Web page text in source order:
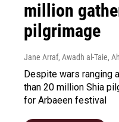
million
pilgrimage
Jane Arraf, Awadh al-Taie,
Despite wars ranging
than 20 million Shia
for Arbaeen festival